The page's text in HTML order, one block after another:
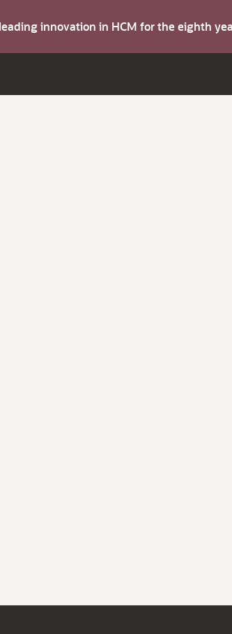
innovation in HCM for the eighth